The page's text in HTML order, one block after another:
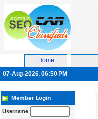
Home
07-Aug-2026, 06:50 PM
Member Login
Username